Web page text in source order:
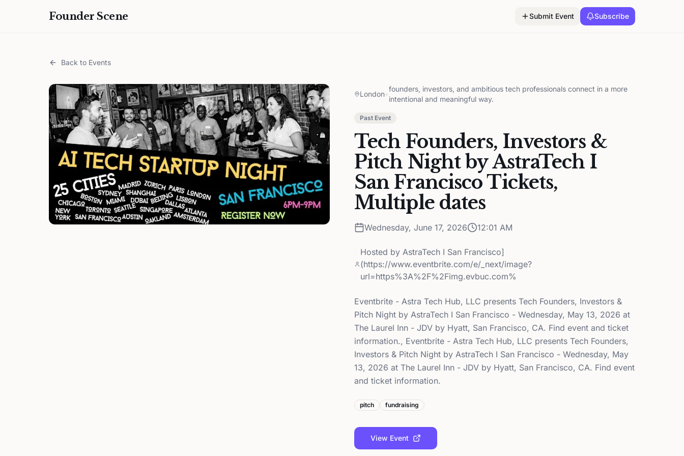
Founder Scene Submit Event Subscribe
Back to Events
London•
founders, investors, and ambitious tech professionals connect in a more
intentional and meaningful way.
Past Event
Tech Founders, Investors &
Pitch Night by AstraTech I
San Francisco Tickets,
Multiple dates
Wednesday, June 17, 2026 12:01 AM
Hosted by AstraTech I San Francisco]
(https://www.eventbrite.com/e/_next/image?
url=https%3A%2F%2Fimg.evbuc.com%
Eventbrite - Astra Tech Hub, LLC presents Tech Founders, Investors &
Pitch Night by AstraTech I San Francisco - Wednesday, May 13, 2026 at
The Laurel Inn - JDV by Hyatt, San Francisco, CA. Find event and ticket
information., Eventbrite - Astra Tech Hub, LLC presents Tech Founders,
Investors & Pitch Night by AstraTech I San Francisco - Wednesday, May
13, 2026 at The Laurel Inn - JDV by Hyatt, San Francisco, CA. Find event
and ticket information.
pitch fundraising
View Event